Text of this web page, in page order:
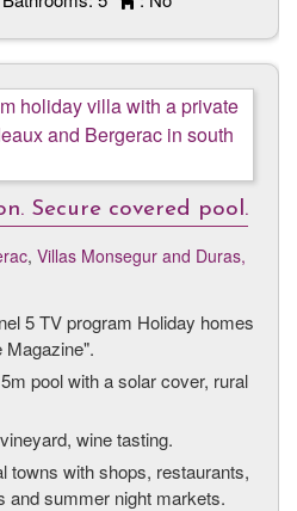
Secure covered pool.
, Villas Monsegur and Duras,
5 TV program Holiday homes
Magazine".
pool with a solar cover, rural
wine tasting.
towns with shops, restaurants,
and summer night markets.